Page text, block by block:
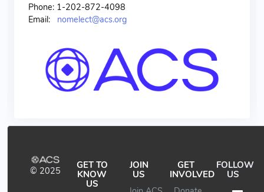
Phone: 1-202-872-4098
Email: nomelect@acs.org
© 2025
GET TO
KNOW
US
JOIN
US
GET
INVOLVED
FOLLOW
US